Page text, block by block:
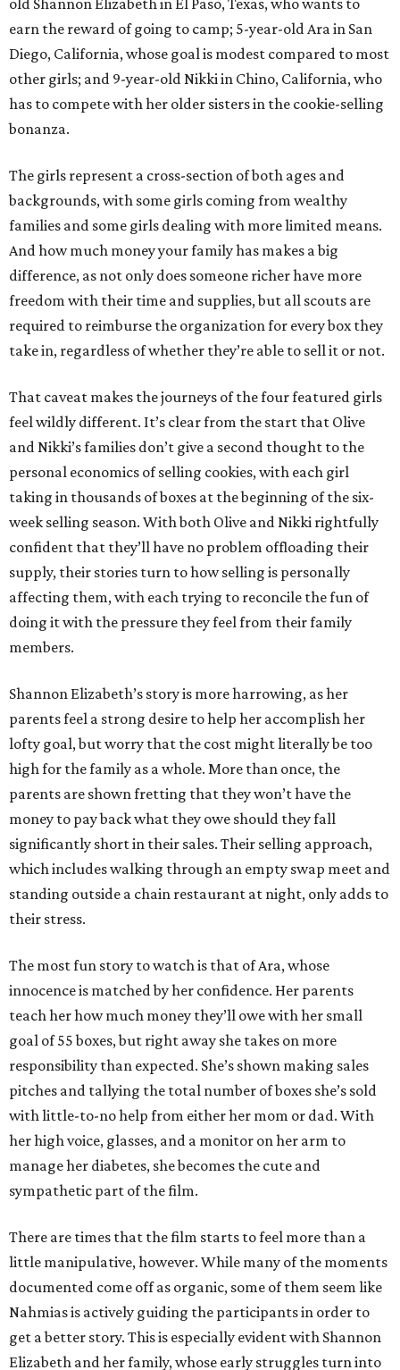
old Shannon Elizabeth in El Paso, Texas, who wants to
earn the reward of going to camp; 5-year-old Ara in San
Diego, California, whose goal is modest compared to most
other girls; and 9-year-old Nikki in Chino, California, who
has to compete with her older sisters in the cookie-selling
bonanza.
The girls represent a cross-section of both ages and
backgrounds, with some girls coming from wealthy
families and some girls dealing with more limited means.
And how much money your family has makes a big
difference, as not only does someone richer have more
freedom with their time and supplies, but all scouts are
required to reimburse the organization for every box they
take in, regardless of whether they’re able to sell it or not.
That caveat makes the journeys of the four featured girls
feel wildly different. It’s clear from the start that Olive
and Nikki’s families don’t give a second thought to the
personal economics of selling cookies, with each girl
taking in thousands of boxes at the beginning of the six-
week selling season. With both Olive and Nikki rightfully
confident that they’ll have no problem offloading their
supply, their stories turn to how selling is personally
affecting them, with each trying to reconcile the fun of
doing it with the pressure they feel from their family
members.
Shannon Elizabeth’s story is more harrowing, as her
parents feel a strong desire to help her accomplish her
lofty goal, but worry that the cost might literally be too
high for the family as a whole. More than once, the
parents are shown fretting that they won’t have the
money to pay back what they owe should they fall
significantly short in their sales. Their selling approach,
which includes walking through an empty swap meet and
standing outside a chain restaurant at night, only adds to
their stress.
The most fun story to watch is that of Ara, whose
innocence is matched by her confidence. Her parents
teach her how much money they’ll owe with her small
goal of 55 boxes, but right away she takes on more
responsibility than expected. She’s shown making sales
pitches and tallying the total number of boxes she’s sold
with little-to-no help from either her mom or dad. With
her high voice, glasses, and a monitor on her arm to
manage her diabetes, she becomes the cute and
sympathetic part of the film.
There are times that the film starts to feel more than a
little manipulative, however. While many of the moments
documented come off as organic, some of them seem like
Nahmias is actively guiding the participants in order to
get a better story. This is especially evident with Shannon
Elizabeth and her family, whose early struggles turn into